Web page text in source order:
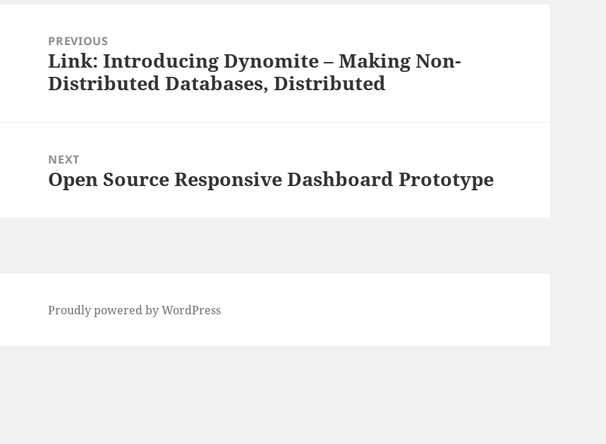
navigationPREVIOUS
Previous
post:
Link: Introducing Dynomite – Making Non-
Distributed Databases, Distributed
NEXT
Next
Open Source Responsive Dashboard Prototype
Proudly powered by WordPress